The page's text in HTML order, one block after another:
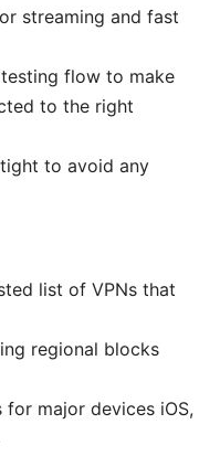
streaming and fast
flow to make
to the right
to avoid any
list of VPNs that
regional blocks
major devices iOS,